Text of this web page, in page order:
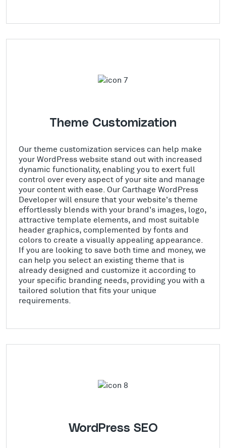
Theme Customization
Our theme customization services can help make
your WordPress website stand out with increased
dynamic functionality, enabling you to exert full
control over every aspect of your site and manage
your content with ease. Our Carthage WordPress
Developer will ensure that your website's theme
effortlessly blends with your brand's images, logo,
attractive template elements, and most suitable
header graphics, complemented by fonts and
colors to create a visually appealing appearance.
If you are looking to save both time and money, we
can help you select an existing theme that is
already designed and customize it according to
your specific branding needs, providing you with a
tailored solution that fits your unique
requirements.
WordPress SEO